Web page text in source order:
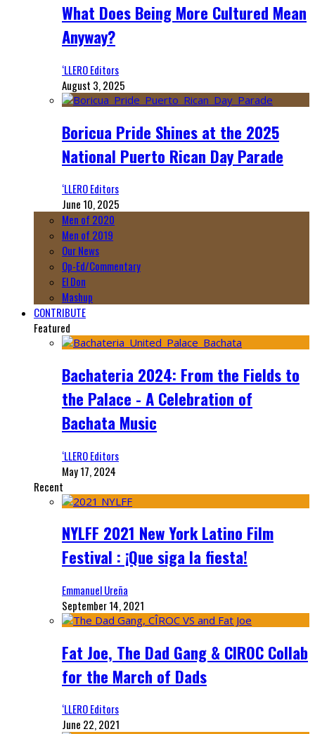
What Does Being More Cultured Mean
Anyway?
‘LLERO Editors
August 3, 2025
Boricua Pride Shines at the 2025
National Puerto Rican Day Parade
‘LLERO Editors
June 10, 2025
Men of 2020
Men of 2019
Our News
Op-Ed/Commentary
El Don
Mashup
CONTRIBUTE
Featured
Bachateria 2024: From the Fields to
the Palace - A Celebration of
Bachata Music
‘LLERO Editors
May 17, 2024
Recent
NYLFF 2021 New York Latino Film
Festival : ¡Que siga la fiesta!
Emmanuel Ureña
September 14, 2021
Fat Joe, The Dad Gang & CIROC Collab
for the March of Dads
‘LLERO Editors
June 22, 2021